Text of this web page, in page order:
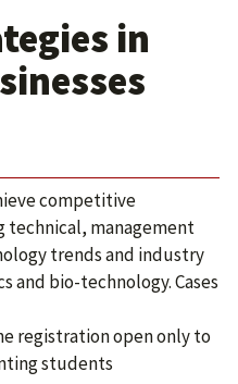
in
competitive
technical, management
trends and industry
and bio-technology. Cases
registration open only to
students